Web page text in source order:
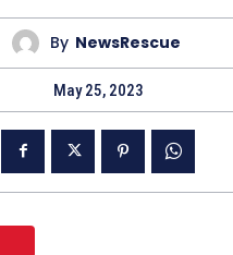
By NewsRescue
May 25, 2023